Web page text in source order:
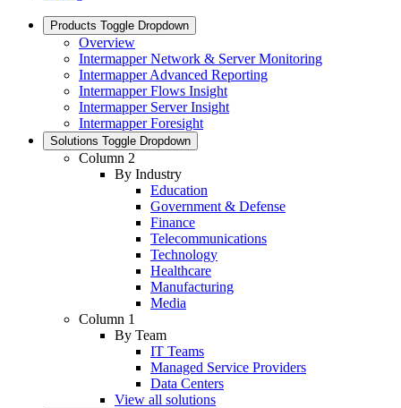
Products Toggle Dropdown
Overview
Intermapper Network & Server Monitoring
Intermapper Advanced Reporting
Intermapper Flows Insight
Intermapper Server Insight
Intermapper Foresight
Solutions Toggle Dropdown
Column 2
By Industry
Education
Government & Defense
Finance
Telecommunications
Technology
Healthcare
Manufacturing
Media
Column 1
By Team
IT Teams
Managed Service Providers
Data Centers
View all solutions